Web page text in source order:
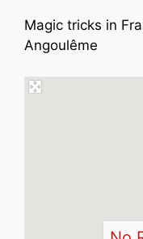
Magic tricks in
Angoulême